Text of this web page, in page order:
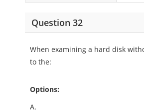
Question 32
When examining a hard disk
to the:
Options:
A.